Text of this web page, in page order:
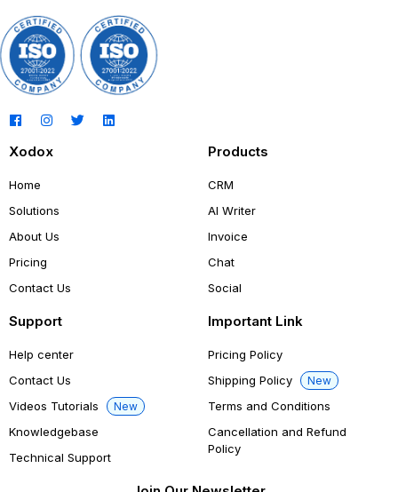
Xodox
Home
Solutions
About Us
Pricing
Contact Us
Products
CRM
AI Writer
Invoice
Chat
Social
Support
Help center
Contact Us
Videos Tutorials
New
Knowledgebase
Technical Support
Important Link
Pricing Policy
Shipping Policy
New
Terms and Conditions
Cancellation and Refund
Policy